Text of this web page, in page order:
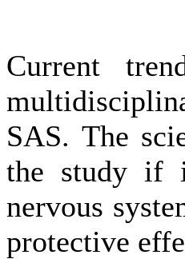
Current
SAS. The
the study if
nervous
protective